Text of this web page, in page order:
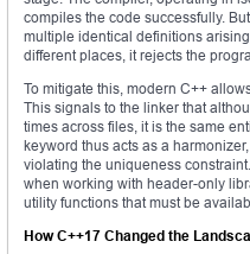
compiles the code successfully.
multiple identical definitions
different places, it rejects the
To mitigate this, modern C++
This signals to the linker that
times across files, it is the same
keyword thus acts as a
violating the uniqueness
when working with header-only
utility functions that must be
How C++17 Changed the